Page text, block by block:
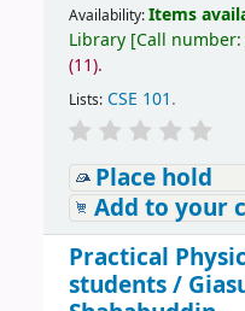
Availability:Items
Library[Call number:
(11).
Lists: CSE 101.
Place hold
Add to your
Practical
students /